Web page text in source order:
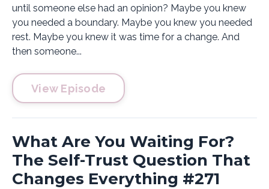
until someone else had an opinion? Maybe you knew
you needed a boundary. Maybe you knew you needed
rest. Maybe you knew it was time for a change. And
then someone...
View Episode
What Are You Waiting For?
The Self-Trust Question That
Changes Everything #271